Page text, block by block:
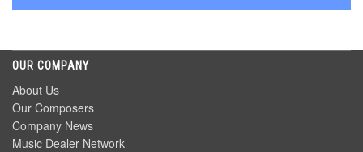
OUR COMPANY
About Us
Our Composers
Company News
Music Dealer Network